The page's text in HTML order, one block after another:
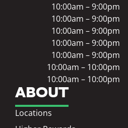
ABOUT
Locations
10:00am – 9:00pm
10:00am – 9:00pm
10:00am – 9:00pm
10:00am – 9:00pm
10:00am – 9:00pm
10:00am – 10:00pm
10:00am – 10:00pm